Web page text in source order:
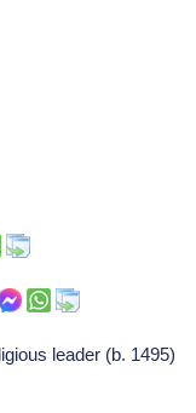
leader (b. 1495)